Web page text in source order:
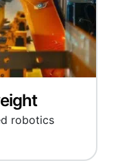
robotics